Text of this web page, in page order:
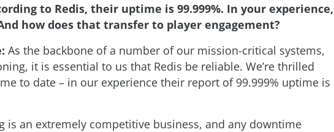
to Redis, their uptime is 99.999%. In your experience,
how does that transfer to player engagement?
As the backbone of a number of our mission-critical systems,
it is essential to us that Redis be reliable. We’re thrilled
to date – in our experience their report of 99.999% uptime is
is an extremely competitive business, and any downtime